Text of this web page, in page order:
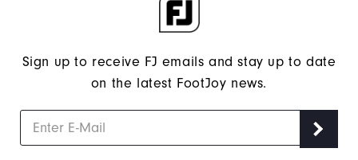
Sign up to receive FJ emails and stay up to date
on the latest FootJoy news.